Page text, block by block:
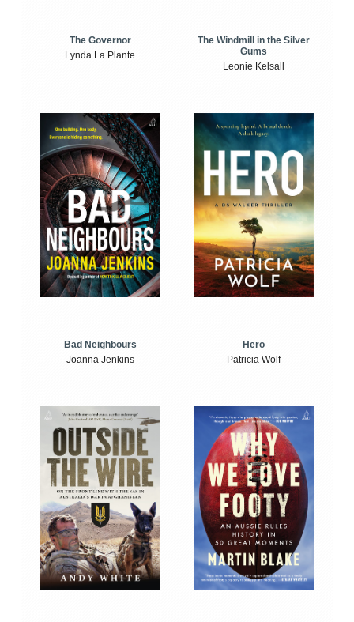
The Governor
Lynda La Plante
The Windmill in the Silver
Gums
Leonie Kelsall
Bad Neighbours
Joanna Jenkins
Hero
Patricia Wolf